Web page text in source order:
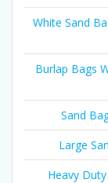
White Sand
Burlap Bags
Sand
Large
Heavy